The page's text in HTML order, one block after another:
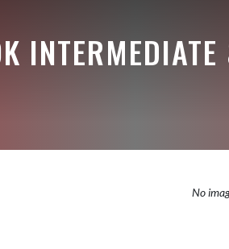
No